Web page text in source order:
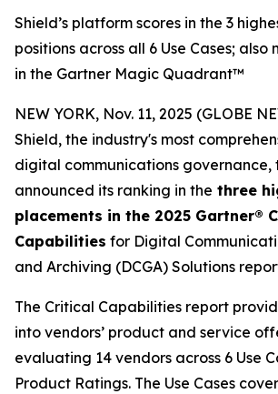
Shield’s platform scores in the 3
positions across all 6 Use Cases; also
in the Gartner Magic Quadrant™
NEW YORK, Nov. 11, 2025 (GLOBE
Shield, the industry's most
digital communications governance,
announced its ranking in the three
placements in the 2025 Gartner®
Capabilities for Digital
and Archiving (DCGA) Solutions
The Critical Capabilities report
into vendors’ product and service
evaluating 14 vendors across 6 Use
Product Ratings. The Use Cases